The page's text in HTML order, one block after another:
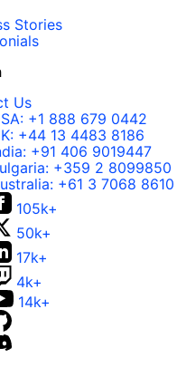
Stories
Us
+1 888 679 0442
+44 13 4483 8186
+91 406 9019447
+359 2 8099850
+61 3 7068 8610
105k+
50k+
17k+
4k+
14k+